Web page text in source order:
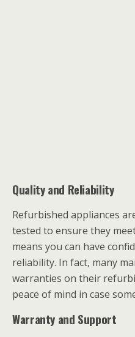
Quality and Reliability
Refurbished appliances
tested to ensure they
means you can have
reliability. In fact, many
warranties on their
peace of mind in case
Warranty and Support